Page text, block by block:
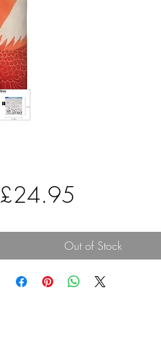
£24.95
Out of Stock